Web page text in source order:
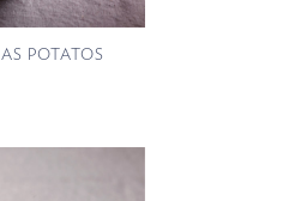
POTATOS